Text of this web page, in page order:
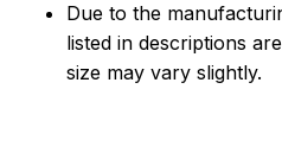
Due to the
listed in descriptions
size may vary slightly.